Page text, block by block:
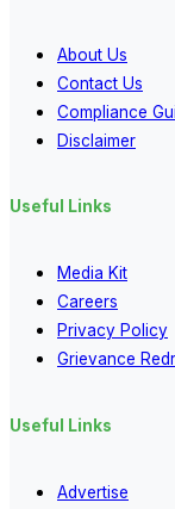
About Us
Contact Us
Compliance
Disclaimer
Useful Links
Media Kit
Careers
Privacy Policy
Grievance
Useful Links
Advertise